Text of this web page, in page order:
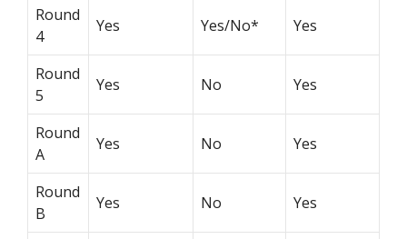
Round
4
Yes Yes/No* Yes
Round
5
Yes No Yes
Round
A
Yes No Yes
Round
B
Yes No Yes